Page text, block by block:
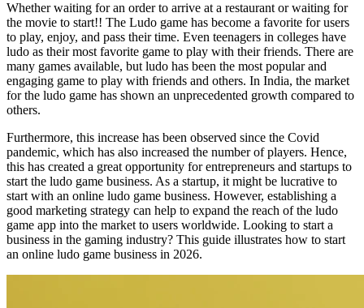
Whether waiting for an order to arrive at a restaurant or waiting for
the movie to start!! The Ludo game has become a favorite for users
to play, enjoy, and pass their time. Even teenagers in colleges have
ludo as their most favorite game to play with their friends. There are
many games available, but ludo has been the most popular and
engaging game to play with friends and others. In India, the market
for the ludo game has shown an unprecedented growth compared to
others.
Furthermore, this increase has been observed since the Covid
pandemic, which has also increased the number of players. Hence,
this has created a great opportunity for entrepreneurs and startups to
start the ludo game business. As a startup, it might be lucrative to
start with an online ludo game business. However, establishing a
good marketing strategy can help to expand the reach of the ludo
game app into the market to users worldwide. Looking to start a
business in the gaming industry? This guide illustrates how to start
an online ludo game business in 2026.